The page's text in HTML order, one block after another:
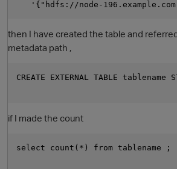
then I have created the table and
metadata path ,
CREATE EXTERNAL TABLE
if I made the count
select count(*) from tablename ;